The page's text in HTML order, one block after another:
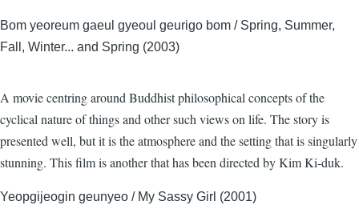
Bom yeoreum gaeul gyeoul geurigo bom / Spring, Summer,
Fall, Winter... and Spring (2003)
A movie centring around Buddhist philosophical concepts of the
cyclical nature of things and other such views on life. The story is
presented well, but it is the atmosphere and the setting that is singularly
stunning. This film is another that has been directed by Kim Ki-duk.
Yeopgijeogin geunyeo / My Sassy Girl (2001)